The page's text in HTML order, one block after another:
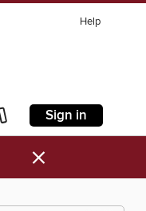
Help
Sign in
×